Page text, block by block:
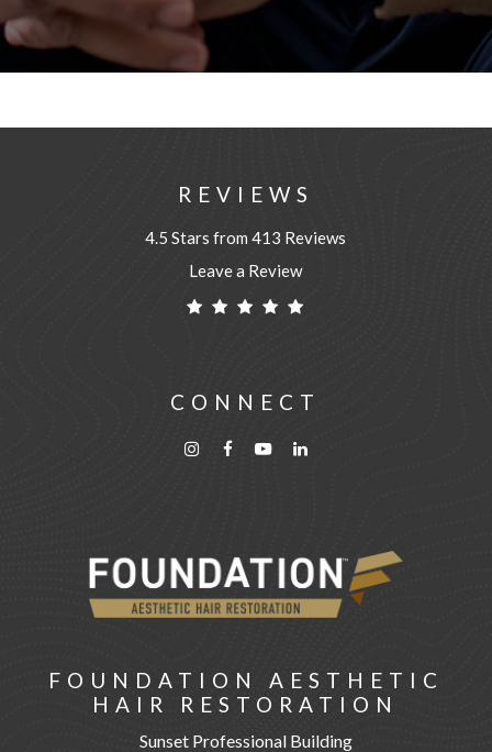
REVIEWS
4.5 Stars from 413 Reviews
Leave a Review
CONNECT
FOUNDATION AESTHETIC
HAIR RESTORATION
Sunset Professional Building